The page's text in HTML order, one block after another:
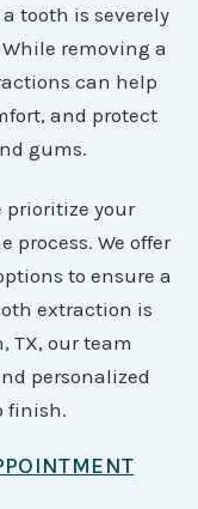
tooth is severely
removing a
can help
and protect
gums.
prioritize your
process. We offer
to ensure a
extraction is
TX, our team
personalized
finish.